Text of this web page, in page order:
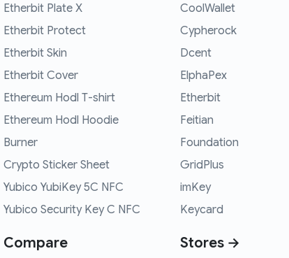
Etherbit Plate X
Etherbit Protect
Etherbit Skin
Etherbit Cover
Ethereum Hodl T-shirt
Ethereum Hodl Hoodie
Burner
Crypto Sticker Sheet
Yubico YubiKey 5C NFC
Yubico Security Key C NFC
Compare
CoolWallet
Cypherock
Dcent
ElphaPex
Etherbit
Feitian
Foundation
GridPlus
imKey
Keycard
Stores →